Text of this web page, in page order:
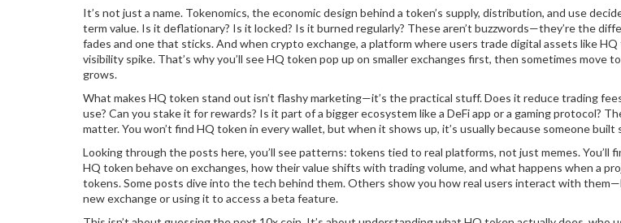
It’s not just a name. Tokenomics, the economic design behind a token’s supply, distribution, and use
term value. Is it deflationary? Is it locked? Is it burned regularly? These aren’t buzzwords—they’re the
fades and one that sticks. And when crypto exchange, a platform where users trade digital assets like HQ
visibility spike. That’s why you’ll see HQ token pop up on smaller exchanges first, then sometimes move
grows.
What makes HQ token stand out isn’t flashy marketing—it’s the practical stuff. Does it reduce trading
use? Can you stake it for rewards? Is it part of a bigger ecosystem like a DeFi app or a gaming protocol?
matter. You won’t find HQ token in every wallet, but when it shows up, it’s usually because someone
Looking through the posts here, you’ll see patterns: tokens tied to real platforms, not just memes. You’ll
HQ token behave on exchanges, how their value shifts with trading volume, and what happens when a
tokens. Some posts dive into the tech behind them. Others show you how real users interact with
new exchange or using it to access a beta feature.